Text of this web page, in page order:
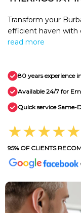
Transform your
efficient haven with
read more
80 years experience
Available 24/7 for
Quick service Same-
★★★★★
95% OF CLIENTS